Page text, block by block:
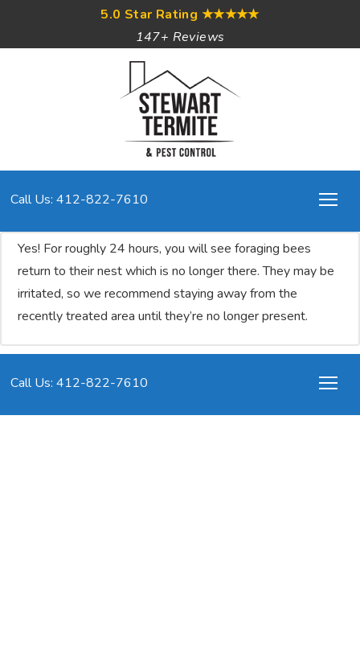
5.0 Star Rating ★★★★★
147+ Reviews
Call Us: 412-822-7610
Yes! For roughly 24 hours, you will see foraging bees
return to their nest which is no longer there. They may be
irritated, so we recommend staying away from the
recently treated area until they’re no longer present.
Call Us: 412-822-7610